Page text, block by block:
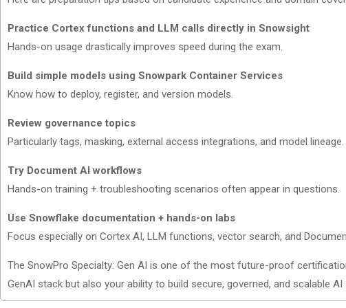
Practice Cortex functions and LLM calls directly in Snowsight
Hands-on usage drastically improves speed during the exam.
Build simple models using Snowpark Container Services
Know how to deploy, register, and version models.
Review governance topics
Particularly tags, masking, external access integrations, and model lineage.
Try Document AI workflows
Hands-on training + troubleshooting scenarios often appear in questions.
Use Snowflake documentation + hands-on labs
Focus especially on Cortex AI, LLM functions, vector search, and
The SnowPro Specialty: Gen AI is one of the most future-proof
GenAI stack but also your ability to build secure, governed, and scalable